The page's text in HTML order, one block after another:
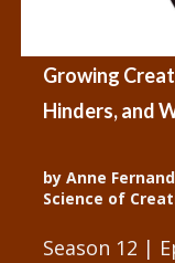
Growing
Hinders, and
by Anne
Science of
Season 12 |